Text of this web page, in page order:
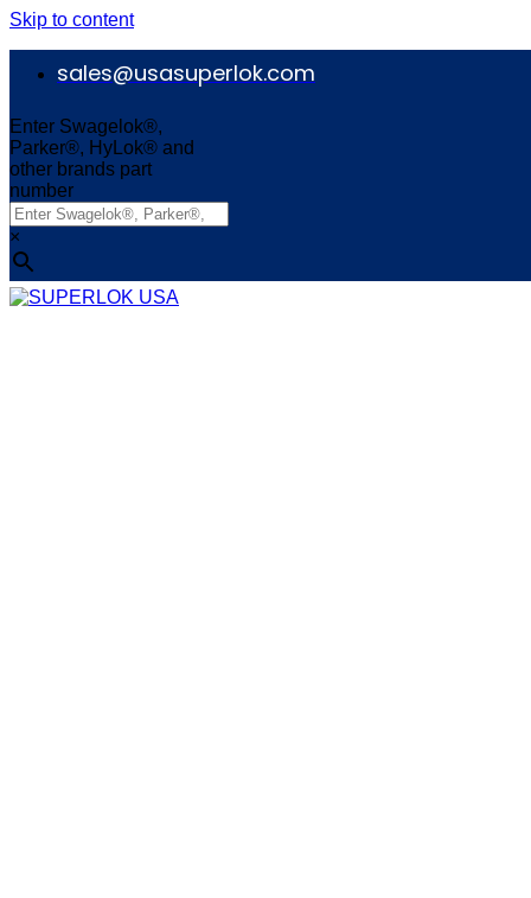
Skip to content
sales@usasuperlok.com
Enter Swagelok®,
Parker®, HyLok® and
other brands part
number
×